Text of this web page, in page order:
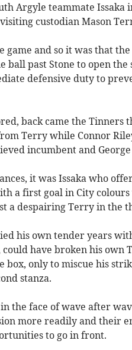
Argyle teammate Issaka
custodian Mason
game and so it was that
ball past Stone to open
defensive duty to
back came the Tinners
Terry while Connor
incumbent and George
it was Issaka who
a first goal in City
a despairing Terry in the
his own tender years
have broken his own
box, only to miscue his
stanza.
the face of wave after
more readily and their
to go in front.